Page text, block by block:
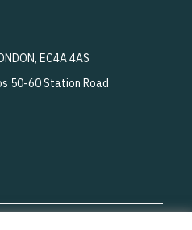
EC4A 4AS
50-60 Station Road